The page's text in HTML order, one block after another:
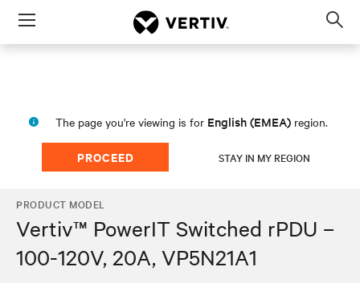
Menu
The page you're viewing is for English (EMEA) region.
PROCEED STAY IN MY REGION
PRODUCT MODEL
Vertiv™ PowerIT Switched rPDU –
100-120V, 20A, VP5N21A1